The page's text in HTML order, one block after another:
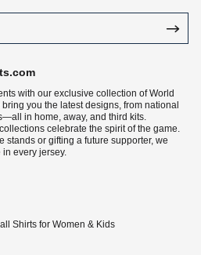
with our exclusive collection of World
you the latest designs, from national
in home, away, and third kits.
celebrate the spirit of the game.
stands or gifting a future supporter, we
every jersey.
Shirts for Women & Kids